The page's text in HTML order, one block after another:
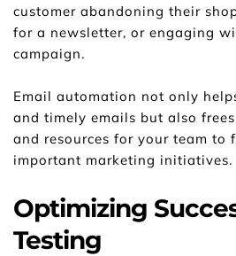
customer abandoning their
for a newsletter, or engaging
campaign.
Email automation not only
and timely emails but also
and resources for your team to
important marketing initiatives.
Optimizing
Testing